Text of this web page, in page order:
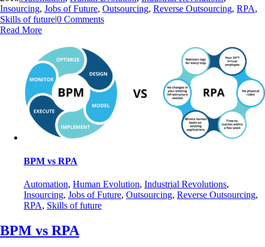
Insourcing, Jobs of Future, Outsourcing, Reverse Outsourcing, RPA,
Skills of future|0 Comments
Read More
BPM vs RPA
Automation, Human Evolution, Industrial Revolutions,
Insourcing, Jobs of Future, Outsourcing, Reverse Outsourcing,
RPA, Skills of future
BPM vs RPA